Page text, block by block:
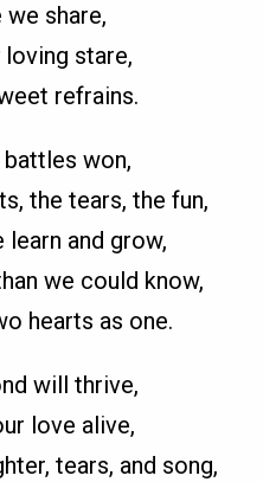
share,
stare,
refrains.
won,
the tears, the fun,
and grow,
we could know,
hearts as one.
will thrive,
love alive,
tears, and song,